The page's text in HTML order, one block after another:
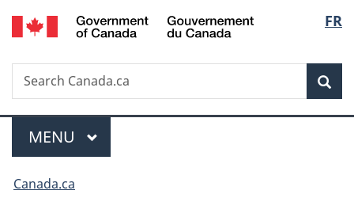
Skip
to
Skip
to
Switch
to
FR
Search
Search
Canada.ca
Menu
MAIN
MENU
You
Canada.ca